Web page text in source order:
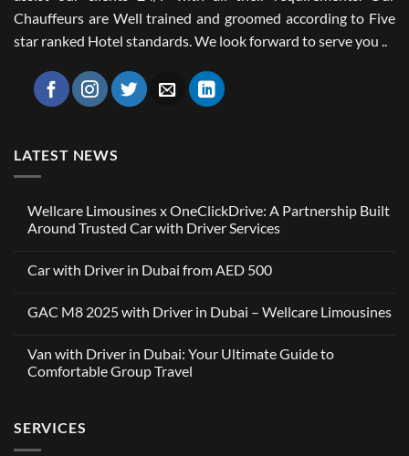
Chauffeurs are Well trained and groomed according to Five
star ranked Hotel standards. We look forward to serve you ..
LATEST NEWS
Wellcare Limousines x OneClickDrive: A Partnership Built
Around Trusted Car with Driver Services
on
x
OneClickDrive:
Built
Around
Trusted
Services
Car with Driver in Dubai from AED 500
on
Driver
in
Dubai
GAC M8 2025 with Driver in Dubai – Wellcare Limousines
on
GAC
M8
in
Dubai
–
Van with Driver in Dubai: Your Ultimate Guide to
Comfortable Group Travel
Van
with
Driver
SERVICES